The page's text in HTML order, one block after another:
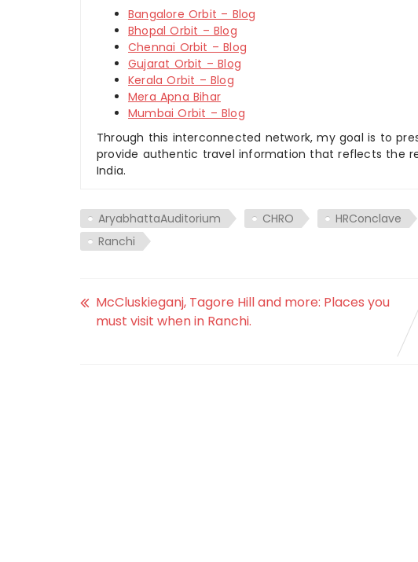
Bangalore Orbit – Blog
Bhopal Orbit – Blog
Chennai Orbit – Blog
Gujarat Orbit – Blog
Kerala Orbit – Blog
Mera Apna Bihar
Mumbai Orbit – Blog
Through this interconnected network, my goal is to
provide authentic travel information that reflects the
India.
AryabhattaAuditorium CHRO HRConclave
Ranchi
McCluskieganj, Tagore Hill and more: Places you
must visit when in Ranchi.